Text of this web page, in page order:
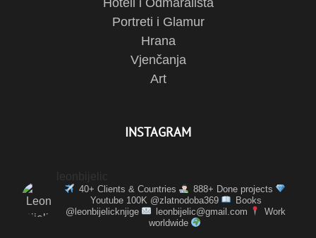
Portreti i Glamur
Hrana
Vjenčanja
Art
INSTAGRAM
40+ Clients & Countries
888+ Done projects
Youtube 100K @zlatnodoba369
Books
@leonbijelicknjige
leonbijelic@gmail.com
Work
worldwide